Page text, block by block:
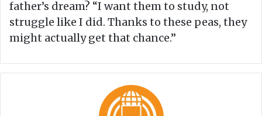
father’s dream? “I want them to study, not
struggle like I did. Thanks to these peas, they
might actually get that chance.”